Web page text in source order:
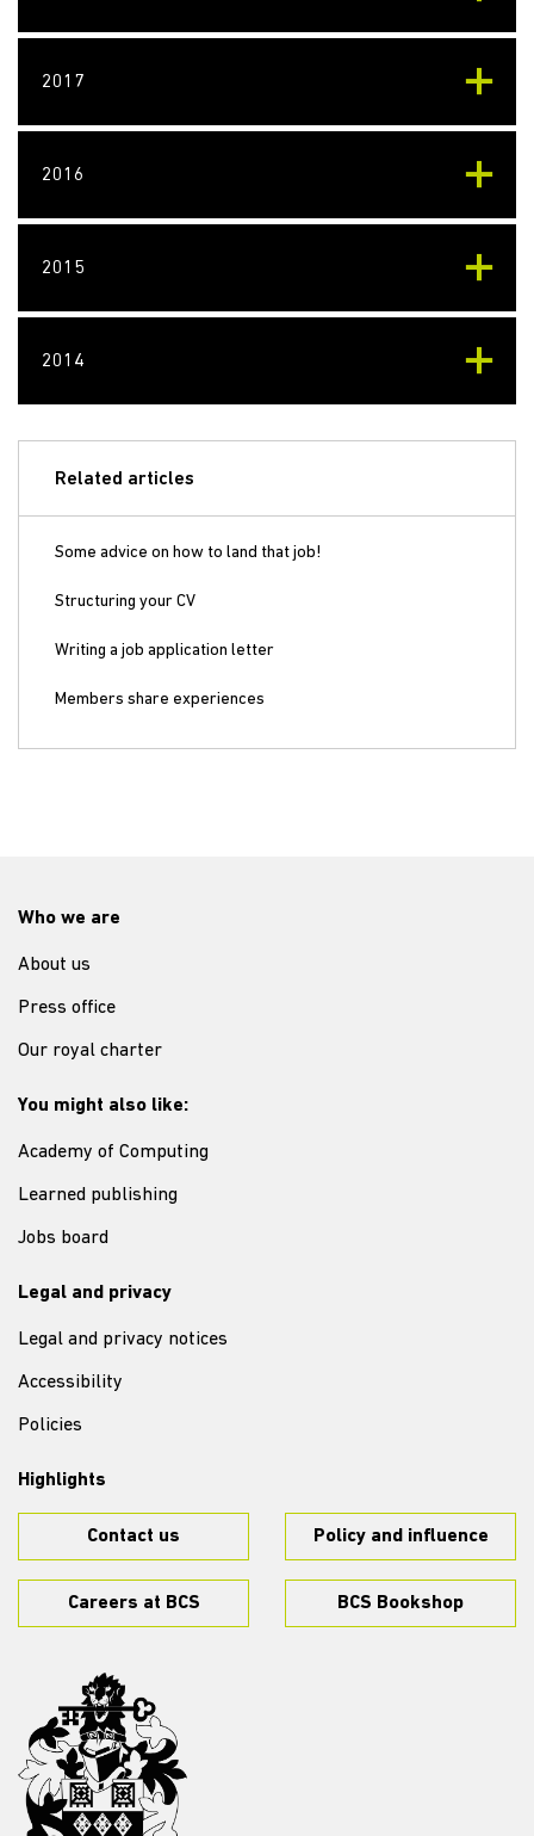
2017
2016
2015
2014
Related articles
Some advice on how to land that job!
Structuring your CV
Writing a job application letter
Members share experiences
Who we are
About us
Press office
Our royal charter
You might also like:
Academy of Computing
Learned publishing
Jobs board
Legal and privacy
Legal and privacy notices
Accessibility
Policies
Highlights
Contact us Policy and influence
Careers at BCS BCS Bookshop